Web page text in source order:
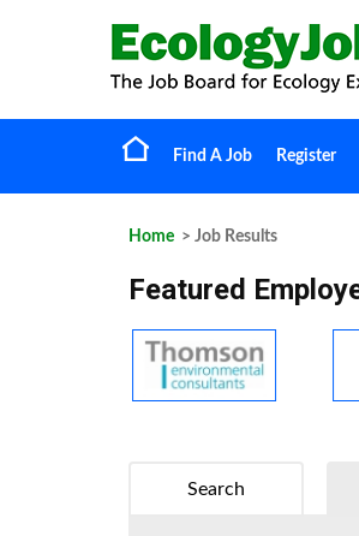
Find A Job Register
Home > Job Results
Featured
Search